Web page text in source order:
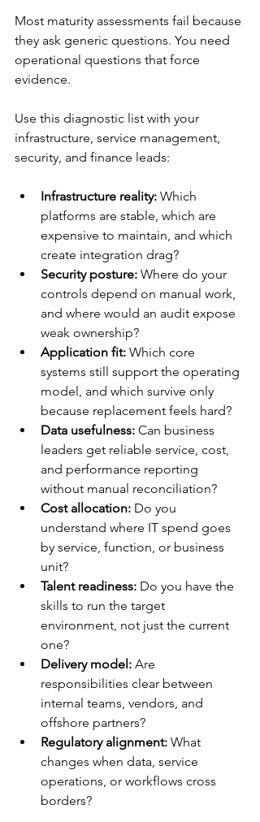
Most maturity assessments fail because
they ask generic questions. You need
operational questions that force
evidence.
Use this diagnostic list with your
infrastructure, service management,
security, and finance leads:
Infrastructure reality: Which
platforms are stable, which are
expensive to maintain, and which
create integration drag?
Security posture: Where do your
controls depend on manual work,
and where would an audit expose
weak ownership?
Application fit: Which core
systems still support the operating
model, and which survive only
because replacement feels hard?
Data usefulness: Can business
leaders get reliable service, cost,
and performance reporting
without manual reconciliation?
Cost allocation: Do you
understand where IT spend goes
by service, function, or business
unit?
Talent readiness: Do you have the
skills to run the target
environment, not just the current
one?
Delivery model: Are
responsibilities clear between
internal teams, vendors, and
offshore partners?
Regulatory alignment: What
changes when data, service
operations, or workflows cross
borders?